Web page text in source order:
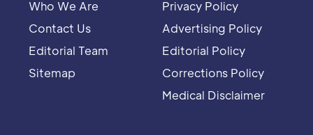
Who We Are
Contact Us
Editorial Team
Sitemap
Privacy Policy
Advertising Policy
Editorial Policy
Corrections Policy
Medical Disclaimer